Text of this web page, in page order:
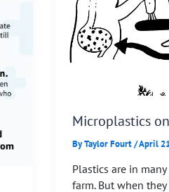
Microplastics
ByTaylor Fourt/April
Plastics are in
farm. But when